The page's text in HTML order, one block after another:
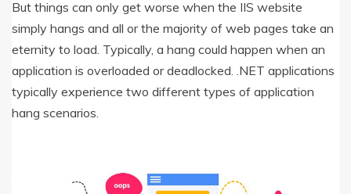
But things can only get worse when the IIS website
simply hangs and all or the majority of web pages take an
eternity to load. Typically, a hang could happen when an
application is overloaded or deadlocked. .NET applications
typically experience two different types of application
hang scenarios.